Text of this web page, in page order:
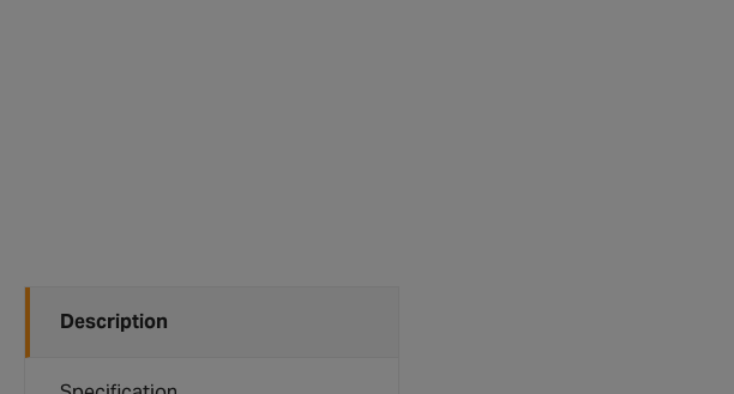
Description